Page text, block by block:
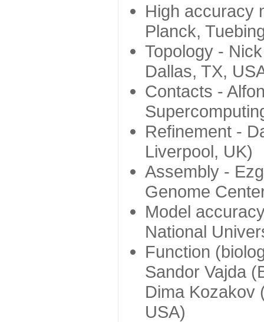
High accuracy
Planck,
Topology -
Dallas, TX,
Contacts -
Refinement -
Liverpool, UK)
Assembly -
Genome
Model
National
Function
Sandor Vajda
Dima Kozakov
USA)